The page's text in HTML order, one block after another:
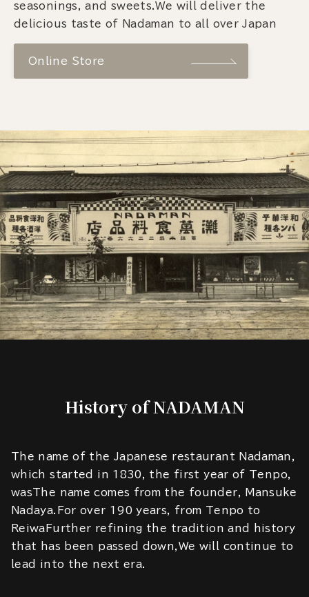
seasonings, and sweets.We will deliver the
delicious taste of Nadaman to all over Japan
Online Store
History of NADAMAN
The name of the Japanese restaurant Nadaman,
which started in 1830, the first year of Tenpo,
wasThe name comes from the founder, Mansuke
Nadaya.For over 190 years, from Tenpo to
ReiwaFurther refining the tradition and history
that has been passed down,We will continue to
lead into the next era.